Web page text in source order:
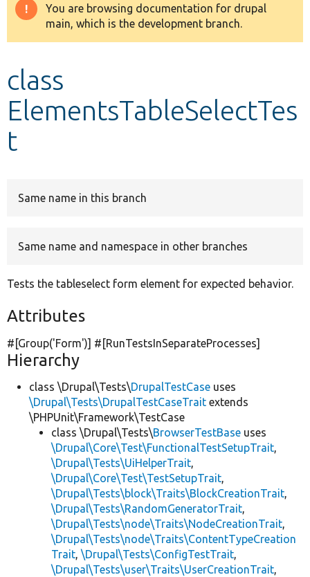
Other projects
Warning
message
You are browsing documentation for drupal
main, which is the development branch.
class
ElementsTableSelectTes
t
Same name in this branch
Same name and namespace in other branches
Tests the tableselect form element for expected behavior.
Attributes
#[Group('Form')] #[RunTestsInSeparateProcesses]
Hierarchy
class \Drupal\Tests\DrupalTestCase uses
\Drupal\Tests\DrupalTestCaseTrait extends
\PHPUnit\Framework\TestCase
class \Drupal\Tests\BrowserTestBase uses
\Drupal\Core\Test\FunctionalTestSetupTrait,
\Drupal\Tests\UiHelperTrait,
\Drupal\Core\Test\TestSetupTrait,
\Drupal\Tests\block\Traits\BlockCreationTrait,
\Drupal\Tests\RandomGeneratorTrait,
\Drupal\Tests\node\Traits\NodeCreationTrait,
\Drupal\Tests\node\Traits\ContentTypeCreation
Trait, \Drupal\Tests\ConfigTestTrait,
\Drupal\Tests\user\Traits\UserCreationTrait,